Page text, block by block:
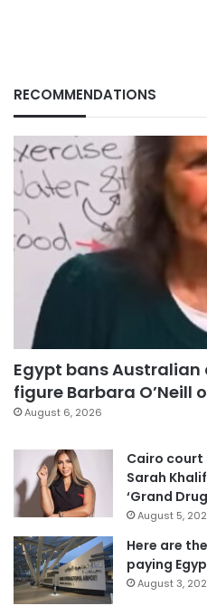
RECOMMENDATIONS
Egypt bans
figure Barbara O’Neill
August 6, 2026
Cairo court
Sarah
‘Grand
August 5,
Here are
paying
August 3,